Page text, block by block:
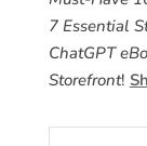
7 Essential
ChatGPT
Storefront!